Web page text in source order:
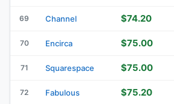
69 Channel $74.20
70 Encirca $75.00
71 Squarespace $75.00
72 Fabulous $75.20